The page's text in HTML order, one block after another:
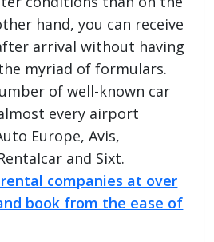
hand, you can receive
arrival without having
myriad of formulars.
of well-known car
every airport
Europe, Avis,
and Sixt.
companies at over
book from the ease of